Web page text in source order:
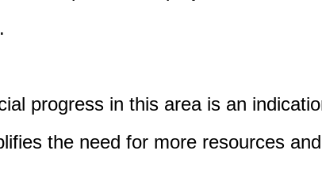
progress in this area is an
the need for more resources